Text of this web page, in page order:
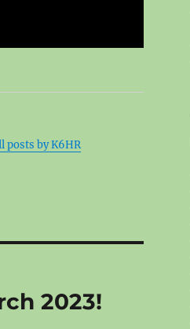
posts by K6HR
2023!